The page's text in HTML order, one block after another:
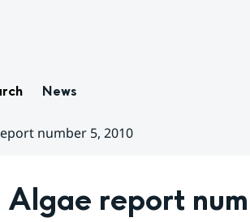
News
number 5, 2010
Algae report